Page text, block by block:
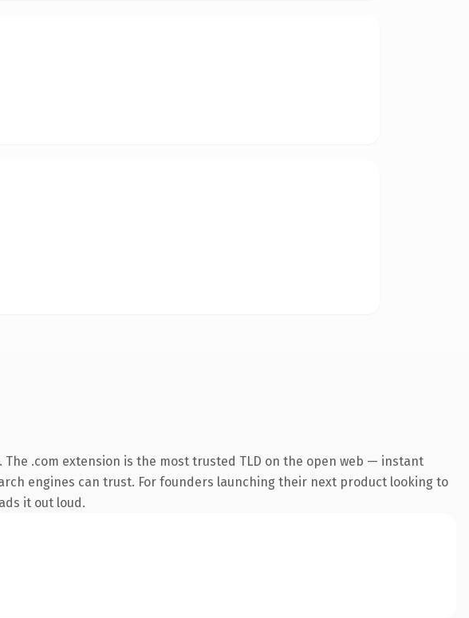
.com extension is the most trusted TLD on the open web — instant
engines can trust. For founders launching their next product looking to
it out loud.